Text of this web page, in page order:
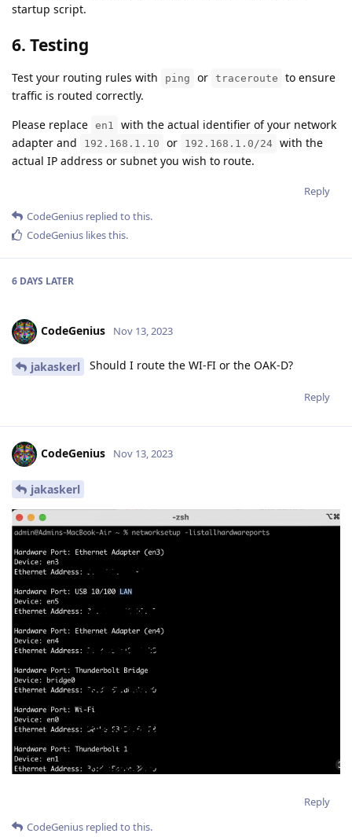
startup script.
6. Testing
Test your routing rules with ping or traceroute
to ensure
traffic is routed correctly.
Please replace en1
with the actual identifier of your network
adapter and
192.168.1.10 or 192.168.1.0/24 with the
actual IP address or subnet you wish to route.
Reply
CodeGenius replied to this.
CodeGenius likes this.
6 DAYS LATER
CodeGenius Nov 13, 2023
jakaskerl Should I route the WI-FI or the OAK-D?
Reply
CodeGenius Nov 13, 2023
jakaskerl
Reply
CodeGenius replied to this.